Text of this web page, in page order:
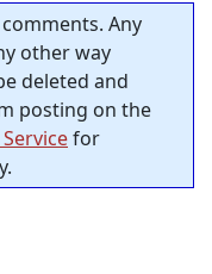
Any
other way
deleted and
posting on the
for